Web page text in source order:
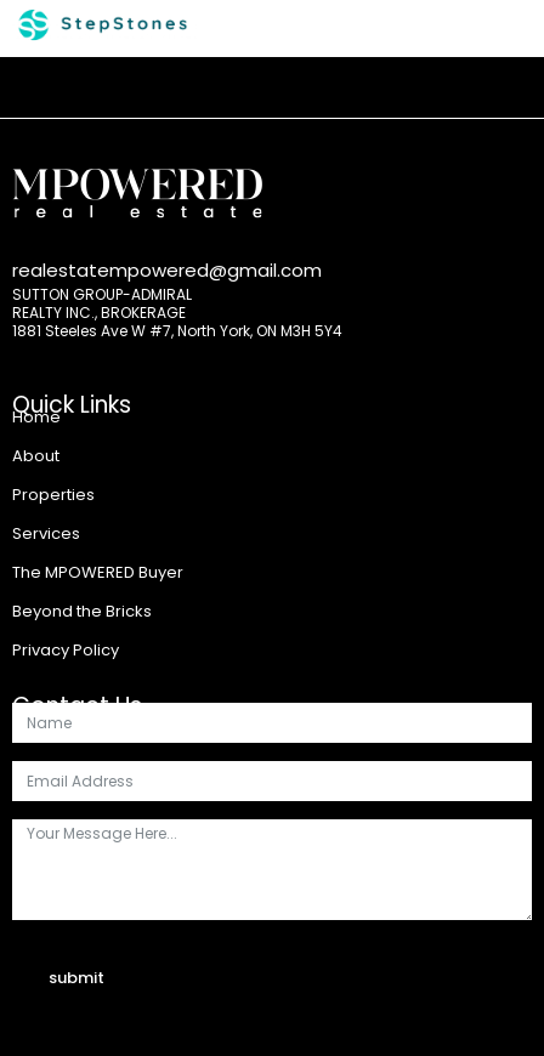
realestatempowered@gmail.com
SUTTON GROUP-ADMIRAL
REALTY INC., BROKERAGE
1881 Steeles Ave W #7, North York, ON M3H 5Y4
Quick Links
Home
About
Properties
Services
The MPOWERED Buyer
Beyond the Bricks
Privacy Policy
Contact Us
submit